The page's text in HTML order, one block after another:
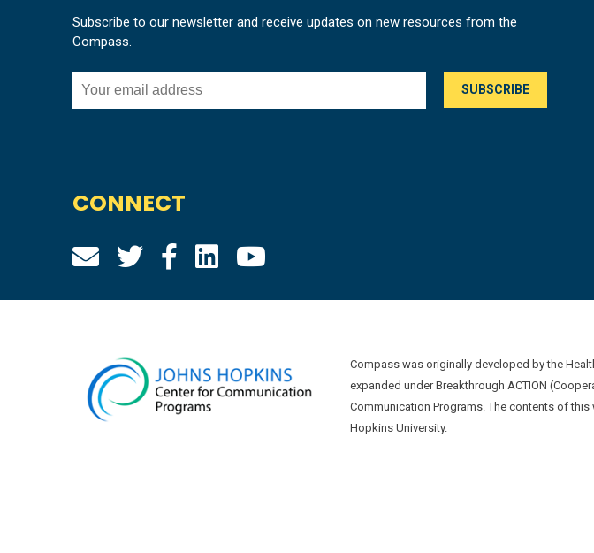
Subscribe to our newsletter and receive updates on new resources from the
Compass.
CONNECT
Compass was originally developed by the
expanded under Breakthrough ACTION
Communication Programs. The contents of
Hopkins University.